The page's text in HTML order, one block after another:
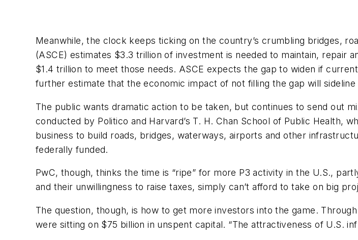
Meanwhile, the clock keeps ticking on the country’s crumbling bridges,
(ASCE) estimates $3.3 trillion of investment is needed to maintain, repair
$1.4 trillion to meet those needs. ASCE expects the gap to widen if
further estimate that the economic impact of not filling the gap will
The public wants dramatic action to be taken, but continues to send out
conducted by Politico and Harvard’s T. H. Chan School of Public Health,
business to build roads, bridges, waterways, airports and other
federally funded.
PwC, though, thinks the time is “ripe” for more P3 activity in the U.S.,
and their unwillingness to raise taxes, simply can’t afford to take on big
The question, though, is how to get more investors into the game.
were sitting on $75 billion in unspent capital. “The attractiveness of U.S.